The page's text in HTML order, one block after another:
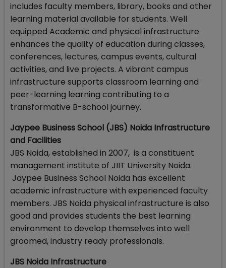
includes faculty members, library, books and other
learning material available for students. Well
equipped Academic and physical infrastructure
enhances the quality of education during classes,
conferences, lectures, campus events, cultural
activities, and live projects. A vibrant campus
infrastructure supports classroom learning and
peer-learning learning contributing to a
transformative B-school journey.
Jaypee Business School (JBS) Noida Infrastructure
and Facilities
JBS Noida, established in 2007, is a constituent
management institute of JIIT University Noida.
Jaypee Business School Noida has excellent
academic infrastructure with experienced faculty
members. JBS Noida physical infrastructure is also
good and provides students the best learning
environment to develop themselves into well
groomed, industry ready professionals.
JBS Noida Infrastructure